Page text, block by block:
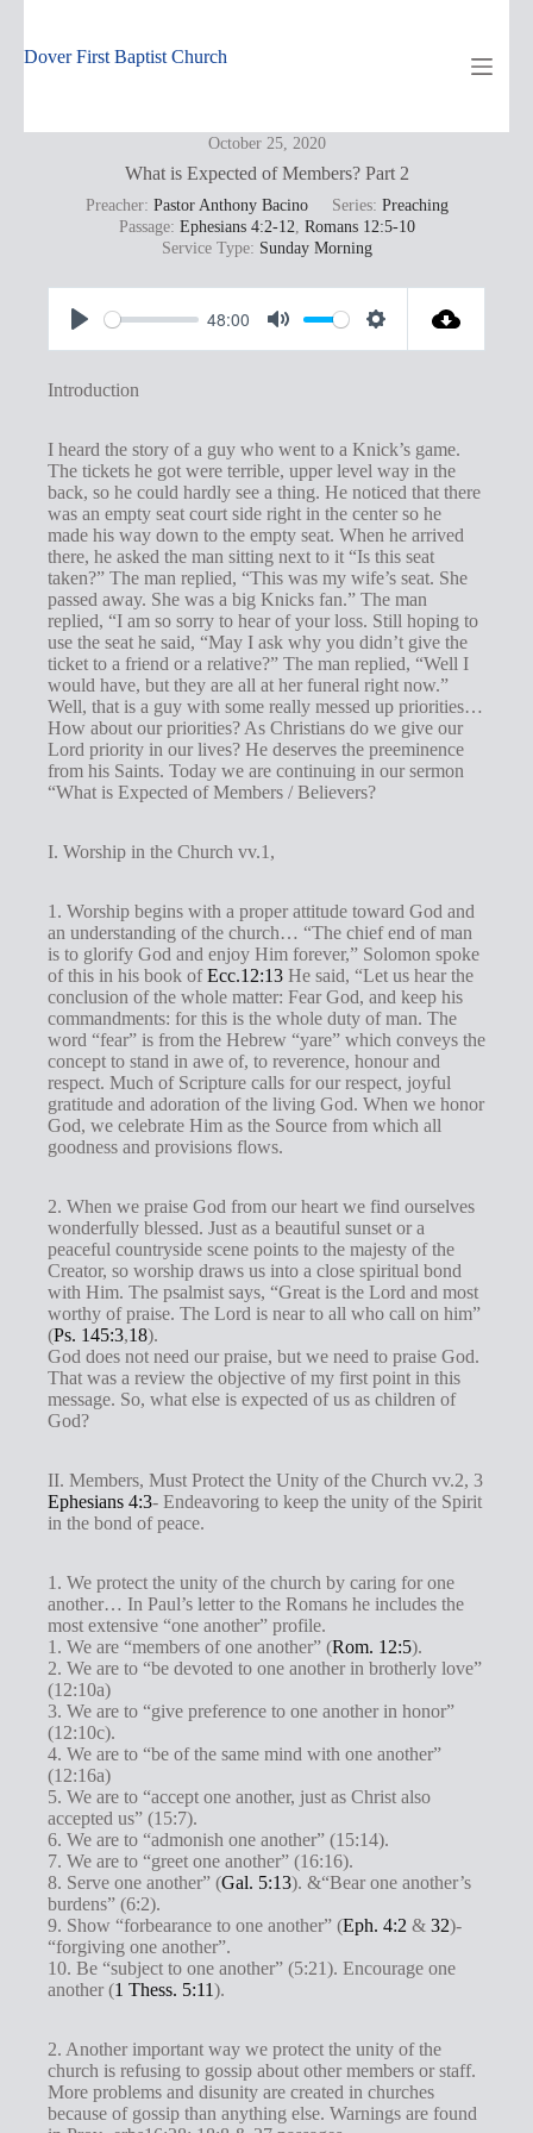
content
Dover First Baptist Church
October 25, 2020
What is Expected of Members? Part 2
Preacher: Pastor Anthony Bacino Series: Preaching
Passage: Ephesians 4:2-12, Romans 12:5-10
Service Type: Sunday Morning
P
y
48:00
M
e
S
t
i
n
g
s
Introduction
I heard the story of a guy who went to a Knick’s game.
The tickets he got were terrible, upper level way in the
back, so he could hardly see a thing. He noticed that there
was an empty seat court side right in the center so he
made his way down to the empty seat. When he arrived
there, he asked the man sitting next to it “Is this seat
taken?” The man replied, “This was my wife’s seat. She
passed away. She was a big Knicks fan.” The man
replied, “I am so sorry to hear of your loss. Still hoping to
use the seat he said, “May I ask why you didn’t give the
ticket to a friend or a relative?” The man replied, “Well I
would have, but they are all at her funeral right now.”
Well, that is a guy with some really messed up priorities…
How about our priorities? As Christians do we give our
Lord priority in our lives? He deserves the preeminence
from his Saints. Today we are continuing in our sermon
“What is Expected of Members / Believers?
I. Worship in the Church vv.1,
1. Worship begins with a proper attitude toward God and
an understanding of the church… “The chief end of man
is to glorify God and enjoy Him forever,” Solomon spoke
of this in his book ofEcc.12:13 He said, “Let us hear the
conclusion of the whole matter: Fear God, and keep his
commandments: for this is the whole duty of man. The
word “fear” is from the Hebrew “yare” which conveys the
concept to stand in awe of, to reverence, honour and
respect. Much of Scripture calls for our respect, joyful
gratitude and adoration of the living God. When we honor
God, we celebrate Him as the Source from which all
goodness and provisions flows.
2. When we praise God from our heart we find ourselves
wonderfully blessed. Just as a beautiful sunset or a
peaceful countryside scene points to the majesty of the
Creator, so worship draws us into a close spiritual bond
with Him. The psalmist says, “Great is the Lord and most
worthy of praise. The Lord is near to all who call on him”
(Ps. 145:3,18).
God does not need our praise, but we need to praise God.
That was a review the objective of my first point in this
message. So, what else is expected of us as children of
God?
II. Members, Must Protect the Unity of the Church vv.2, 3
Ephesians 4:3- Endeavoring to keep the unity of the Spirit
in the bond of peace.
1. We protect the unity of the church by caring for one
another… In Paul’s letter to the Romans he includes the
most extensive “one another” profile.
1. We are “members of one another” (Rom. 12:5).
2. We are to “be devoted to one another in brotherly love”
(12:10a)
3. We are to “give preference to one another in honor”
(12:10c).
4. We are to “be of the same mind with one another”
(12:16a)
5. We are to “accept one another, just as Christ also
accepted us” (15:7).
6. We are to “admonish one another” (15:14).
7. We are to “greet one another” (16:16).
8. Serve one another” (Gal. 5:13). &“Bear one another’s
burdens” (6:2).
9. Show “forbearance to one another” (Eph. 4:2 & 32)-
“forgiving one another”.
10. Be “subject to one another” (5:21). Encourage one
another (1 Thess. 5:11).
2. Another important way we protect the unity of the
church is refusing to gossip about other members or staff.
More problems and disunity are created in churches
because of gossip than anything else. Warnings are found